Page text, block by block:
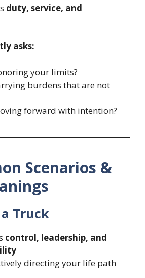
duty, service, and
asks:
your limits?
burdens that are not
forward with intention?
Scenarios &
Truck
control, leadership, and
directing your life path